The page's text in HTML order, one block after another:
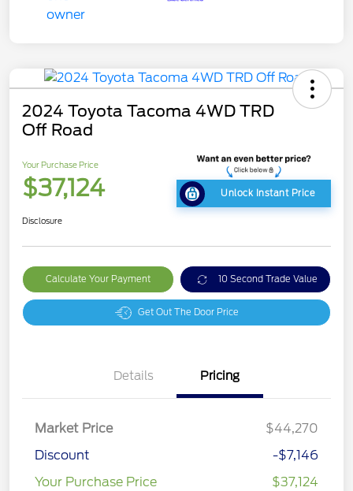
2024 Toyota Tacoma 4WD TRD
Off Road
Your Purchase Price
$37,124 Unlock Instant Price
Disclosure
Calculate Your Payment 10 Second Trade Value
Get Out The Door Price
Details Pricing
Market Price
$44,270
Discount
-$7,146
Your Purchase Price
$37,124